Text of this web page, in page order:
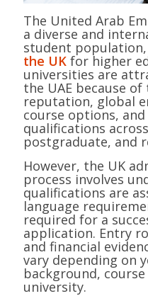
The United Arab
a diverse and
student population,
the UK for higher
universities are
the UAE because
reputation, global
course options,
qualifications
postgraduate, and
However, the UK
process involves
qualifications are
language
required for a
application. Entry
and financial
vary depending on
background,
university.